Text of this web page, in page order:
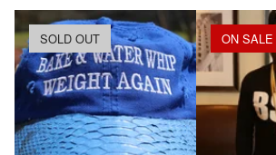
SOLD OUT ON SALE